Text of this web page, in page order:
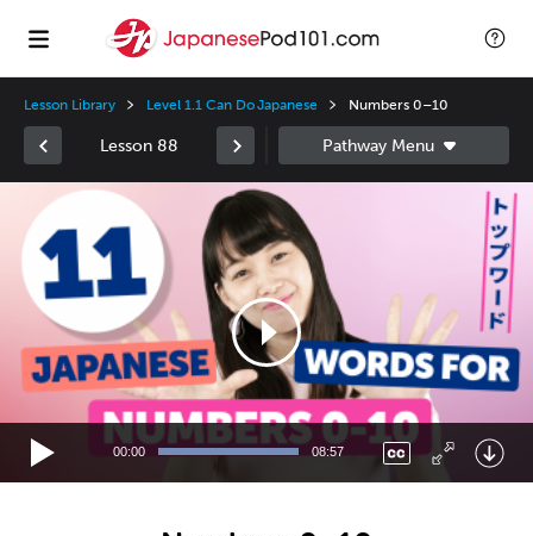
Lesson Library Level 1.1 Can Do Japanese Numbers 0–10
Lesson 88
Player
00:00 08:57